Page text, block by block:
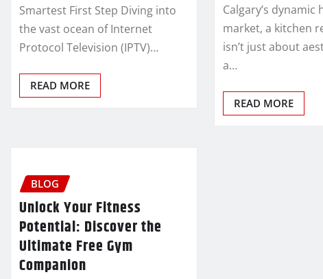
Smartest First Step Diving into
the vast ocean of Internet
Protocol Television (IPTV)…
READ MORE
Calgary’s dynamic
market, a kitchen
isn’t just about
a…
READ MORE
BLOG
Unlock Your Fitness
Potential: Discover the
Ultimate Free Gym
Companion